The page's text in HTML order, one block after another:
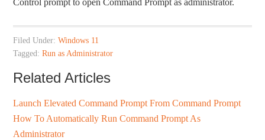
Control prompt to open Command Prompt as administrator.
Filed Under:Windows 11
Tagged:Run as Administrator
Related Articles
Launch Elevated Command Prompt From Command Prompt
How To Automatically Run Command Prompt As
Administrator